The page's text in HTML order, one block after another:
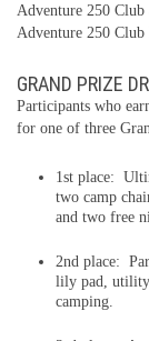
Adventure 250
Adventure 250 Club
GRAND PRIZE
Participants who
for one of three
1st place:
two camp
and two free
2nd place:
lily pad, utility
camping.